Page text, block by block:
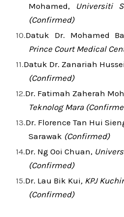
Mohamed, Universiti
(Confirmed)
Datuk Dr. Mohamed
Prince Court Medical
Datuk Dr. Zanariah
(Confirmed)
Dr. Fatimah Zaherah
Teknolog Mara
Dr. Florence Tan Hui
Sarawak (Confirmed)
Dr. Ng Ooi Chuan,
(Confirmed)
Dr. Lau Bik Kui, KPJ
(Confirmed)